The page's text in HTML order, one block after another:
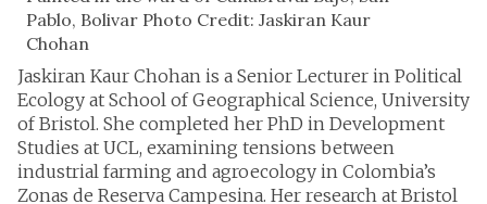
Pablo, Bolivar Photo Credit: Jaskiran Kaur
Chohan
Jaskiran Kaur Chohan is a Senior Lecturer in Political
Ecology at School of Geographical Science, University
of Bristol. She completed her PhD in Development
Studies at UCL, examining tensions between
industrial farming and agroecology in Colombia’s
Zonas de Reserva Campesina. Her research at Bristol